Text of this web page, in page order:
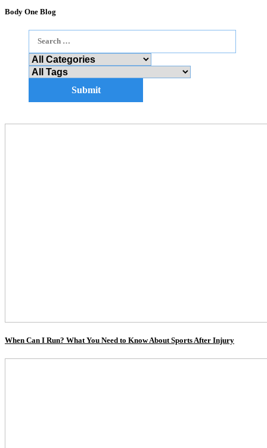
Body One Blog
When Can I Run? What You Need to Know About Sports After Injury